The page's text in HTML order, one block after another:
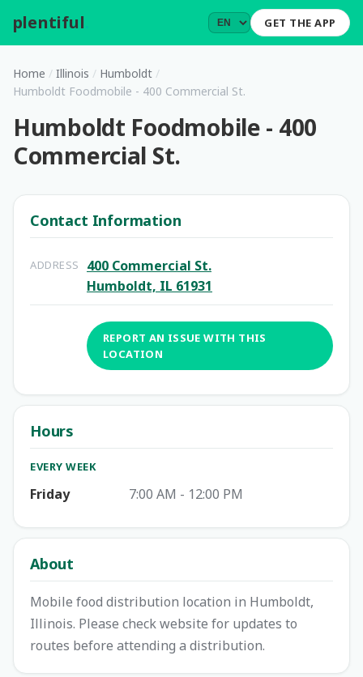
plentiful GET THE APP
Home / Illinois / Humboldt /
Humboldt Foodmobile - 400 Commercial St.
Humboldt Foodmobile - 400
Commercial St.
Contact Information
ADDRESS
400 Commercial St.
Humboldt, IL 61931
REPORT AN ISSUE WITH THIS
LOCATION
Hours
EVERY WEEK
Friday 7:00 AM - 12:00 PM
About
Mobile food distribution location in Humboldt,
Illinois. Please check website for updates to
routes before attending a distribution.